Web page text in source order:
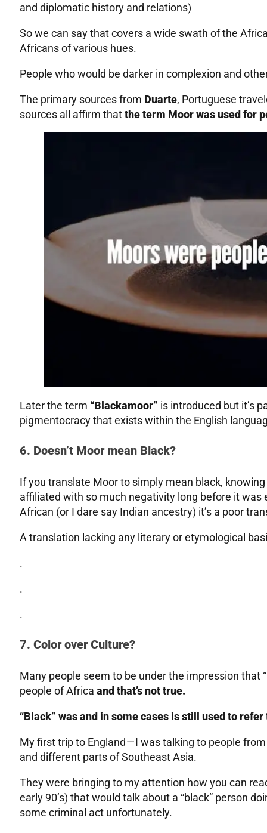
and diplomatic history and relations)
So we can say that covers a wide swath of the
Africans of various hues.
People who would be darker in complexion and
The primary sources from Duarte, Portuguese
sources all affirm thatthe term Moor was used for
Later the term “Blackamoor” is introduced but it’s
pigmentocracy that exists within the English
6. Doesn’t Moor mean Black?
If you translate Moor to simply mean black,
affiliated with so much negativity long before it was
African (or I dare say Indian ancestry) it’s a poor
A translation lacking any literary or etymological
.
.
.
7. Color over Culture?
Many people seem to be under the impression that
people of Africa and that’s not true.
“Black” was and in some cases is still used to
My first trip to England — I was talking to people
and different parts of Southeast Asia.
They were bringing to my attention how you can
early 90’s) that would talk about a “black” person
some criminal act unfortunately.